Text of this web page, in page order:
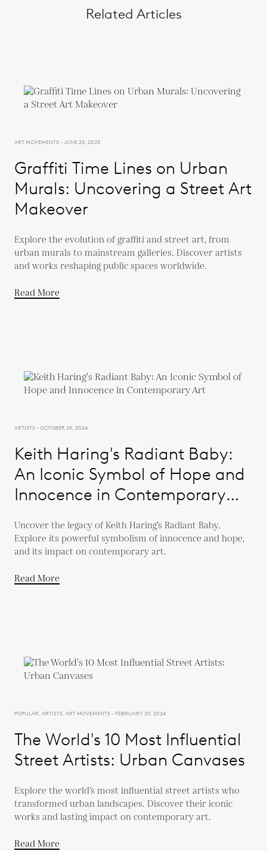
Related Articles
ART MOVEMENTS - JUNE 23, 2023
Graffiti Time Lines on Urban
Murals: Uncovering a Street Art
Makeover
Explore the evolution of graffiti and street art, from
urban murals to mainstream galleries. Discover artists
and works reshaping public spaces worldwide.
Read More
ARTISTS - OCTOBER 29, 2024
Keith Haring's Radiant Baby:
An Iconic Symbol of Hope and
Innocence in Contemporary
Uncover the legacy of Keith Haring’s Radiant Baby.
Explore its powerful symbolism of innocence and hope,
and its impact on contemporary art.
Read More
POPULAR, ARTISTS, ART MOVEMENTS - FEBRUARY 29, 2024
The World's 10 Most Influential
Street Artists: Urban Canvases
Explore the world’s most influential street artists who
transformed urban landscapes. Discover their iconic
works and lasting impact on contemporary art.
Read More